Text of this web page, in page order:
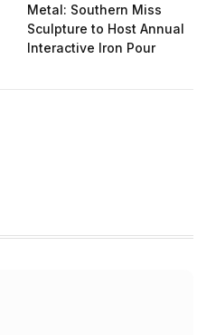
Metal: Southern Miss
Sculpture to Host Annual
Interactive Iron Pour